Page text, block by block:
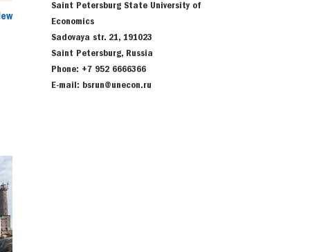
Saint Petersburg State University of
Economics
Sadovaya str. 21, 191023
Saint Petersburg, Russia
Phone: +7 952 6666366
E-mail: bsrun@unecon.ru